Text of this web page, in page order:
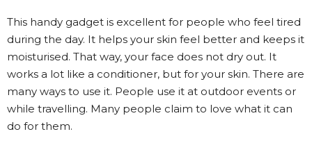
This handy gadget is excellent for people who feel tired
during the day. It helps your skin feel better and keeps it
moisturised. That way, your face does not dry out. It
works a lot like a conditioner, but for your skin. There are
many ways to use it. People use it at outdoor events or
while travelling. Many people claim to love what it can
do for them.